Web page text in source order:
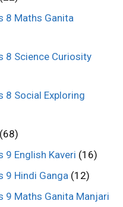
8 Maths Ganita
8 Science Curiosity
8 Social Exploring
(68)
9 English Kaveri (16)
9 Hindi Ganga (12)
9 Maths Ganita Manjari